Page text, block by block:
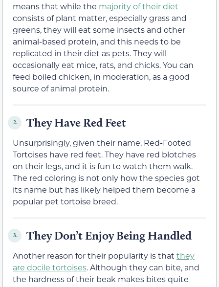
means that while the majority of their diet
consists of plant matter, especially grass and
greens, they will eat some insects and other
animal-based protein, and this needs to be
replicated in their diet as pets. They will
occasionally eat mice, rats, and chicks. You can
feed boiled chicken, in moderation, as a good
source of animal protein.
2. They Have Red Feet
Unsurprisingly, given their name, Red-Footed
Tortoises have red feet. They have red blotches
on their legs, and it is fun to watch them walk.
The red coloring is not only how the species got
its name but has likely helped them become a
popular pet tortoise breed.
3. They Don’t Enjoy Being Handled
Another reason for their popularity is that they
are docile tortoises. Although they can bite, and
the hardness of their beak makes bites quite